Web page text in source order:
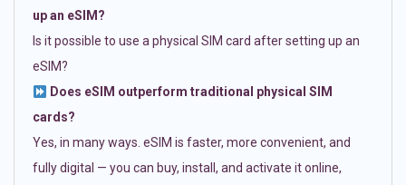
up an eSIM?
Is it possible to use a physical SIM card after setting up an
eSIM?
Does eSIM outperform traditional physical SIM
cards?
Yes, in many ways. eSIM is faster, more convenient, and
fully digital — you can buy, install, and activate it online,